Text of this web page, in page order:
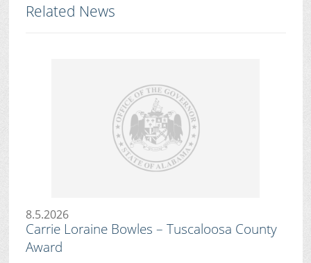
Related News
8.5.2026
Carrie Loraine Bowles – Tuscaloosa County
Award